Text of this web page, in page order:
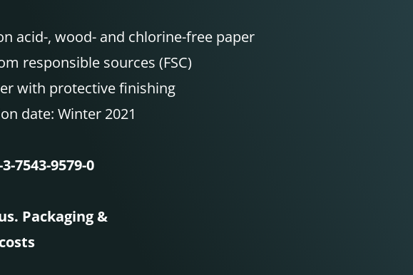
acid-, wood- and chlorine-free paper
responsible sources (FSC)
with protective finishing
date: Winter 2021
7543-9579-0
Packaging &